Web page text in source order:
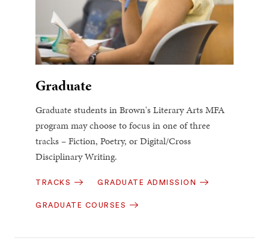
Graduate
Graduate students in Brown's Literary Arts MFA
program may choose to focus in one of three
tracks – Fiction, Poetry, or Digital/Cross
Disciplinary Writing.
TRACKS GRADUATE ADMISSION
GRADUATE COURSES